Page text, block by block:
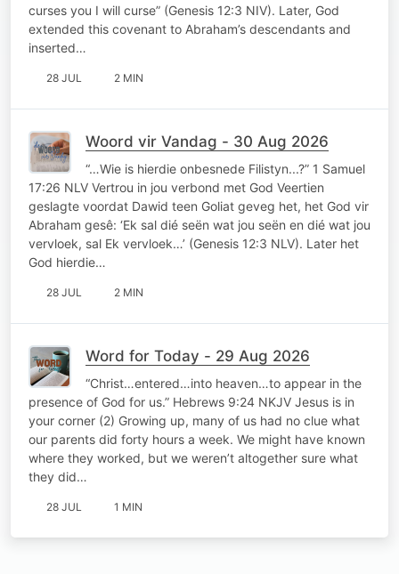
curses you I will curse” (Genesis 12:3 NIV). Later, God
extended this covenant to Abraham’s descendants and
inserted…
28 JUL 2 MIN
Woord vir Vandag - 30 Aug 2026
“…Wie is hierdie onbesnede Filistyn...?” 1 Samuel
17:26 NLV Vertrou in jou verbond met God Veertien
geslagte voordat Dawid teen Goliat geveg het, het God vir
Abraham gesê: ‘Ek sal dié seën wat jou seën en dié wat jou
vervloek, sal Ek vervloek…’ (Genesis 12:3 NLV). Later het
God hierdie…
28 JUL 2 MIN
Word for Today - 29 Aug 2026
“Christ…entered…into heaven…to appear in the
presence of God for us.” Hebrews 9:24 NKJV Jesus is in
your corner (2) Growing up, many of us had no clue what
our parents did forty hours a week. We might have known
where they worked, but we weren’t altogether sure what
they did…
28 JUL 1 MIN